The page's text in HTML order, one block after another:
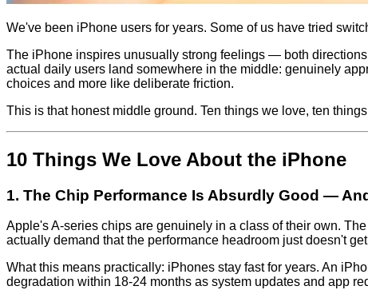
We've been iPhone users for years. Some of us have tried
The iPhone inspires unusually strong feelings — both
actual daily users land somewhere in the middle: genuinely
choices and more like deliberate friction.
This is that honest middle ground. Ten things we love, ten
10 Things We Love About the iPhone
1. The Chip Performance Is Absurdly Good —
Apple's A-series chips are genuinely in a class of their own.
actually demand that the performance headroom just doesn't
What this means practically: iPhones stay fast for years. An
degradation within 18-24 months as system updates and app